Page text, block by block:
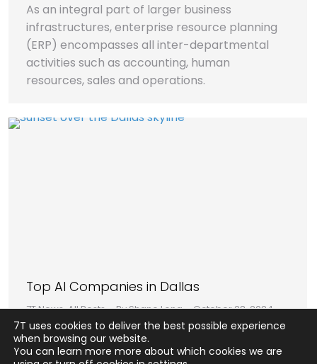
As an integral part of larger business
infrastructures, enterprise resource planning
(ERP) encompasses all inter-departmental
activities such as accounting, human
resources, sales and operations.
Top AI Companies in Dallas
7T News,All Posts ByShane Long October 28, 2024
In this report, we’ll outline our third-party
research team’s findings on the top five AI
7T uses cookies to deliver the best possible experience
when browsing our website.
You can learn more more about which cookies we are